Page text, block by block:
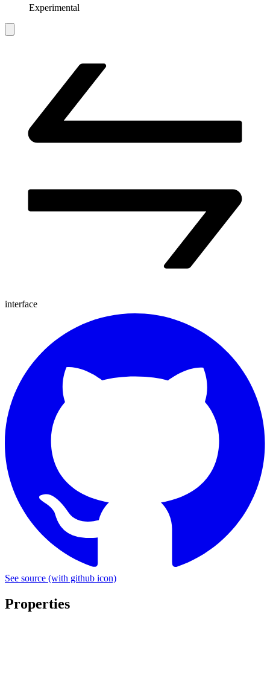
Experimental
interface
See source (with github icon)
Properties